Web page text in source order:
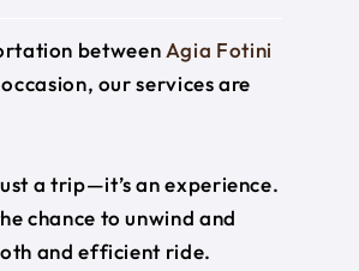
between Agia Fotini
our services are
a trip—it’s an experience.
chance to unwind and
and efficient ride.